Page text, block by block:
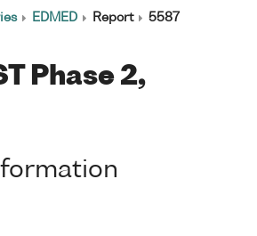
EDMED Report 5587
Phase 2,